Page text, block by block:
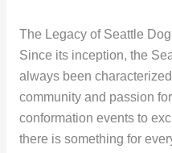
The Legacy of Seattle
Since its inception, the
always been
community and passion
conformation events to
there is something for